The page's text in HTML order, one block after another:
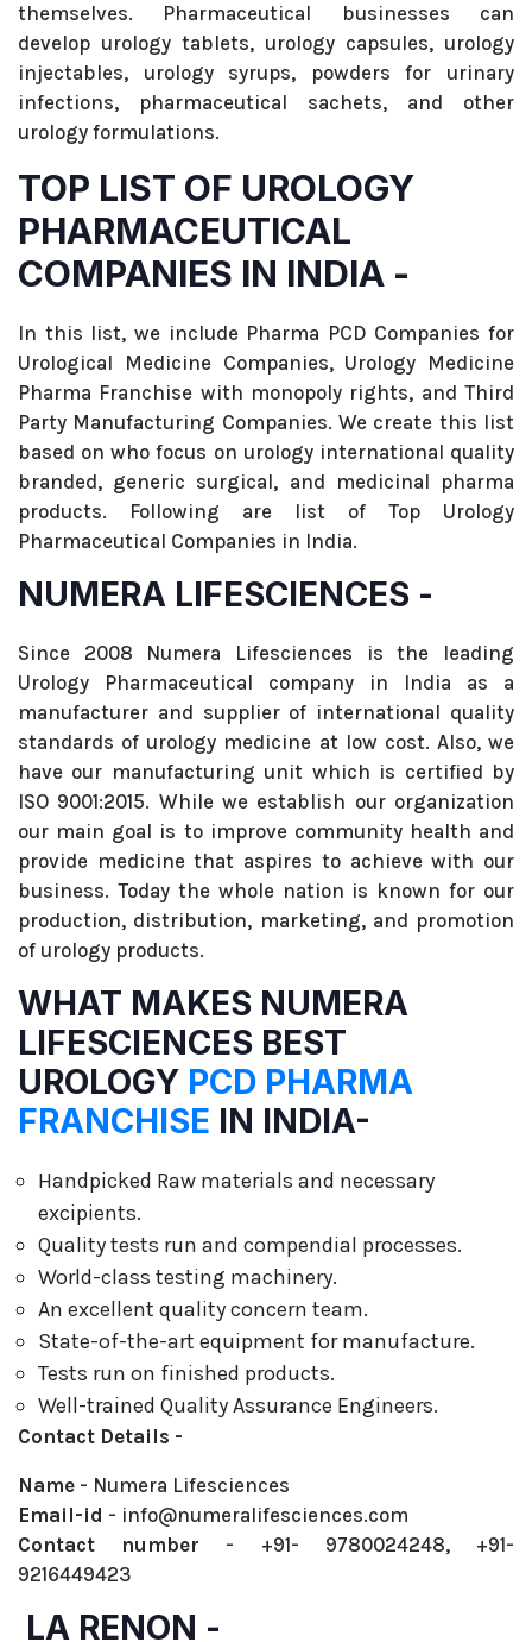
themselves. Pharmaceutical businesses can
develop urology tablets, urology capsules, urology
injectables, urology syrups, powders for urinary
infections, pharmaceutical sachets, and other
urology formulations.
TOP LIST OF UROLOGY
PHARMACEUTICAL
COMPANIES IN INDIA -
In this list, we include Pharma PCD Companies for
Urological Medicine Companies, Urology Medicine
Pharma Franchise with monopoly rights, and Third
Party Manufacturing Companies. We create this list
based on who focus on urology international quality
branded, generic surgical, and medicinal pharma
products. Following are list of Top Urology
Pharmaceutical Companies in India.
NUMERA LIFESCIENCES -
Since 2008 Numera Lifesciences is the leading
Urology Pharmaceutical company in India as a
manufacturer and supplier of international quality
standards of urology medicine at low cost. Also, we
have our manufacturing unit which is certified by
ISO 9001:2015. While we establish our organization
our main goal is to improve community health and
provide medicine that aspires to achieve with our
business. Today the whole nation is known for our
production, distribution, marketing, and promotion
of urology products.
WHAT MAKES NUMERA
LIFESCIENCES BEST
UROLOGY PCD PHARMA
FRANCHISE IN INDIA-
Handpicked Raw materials and necessary
excipients.
Quality tests run and compendial processes.
World-class testing machinery.
An excellent quality concern team.
State-of-the-art equipment for manufacture.
Tests run on finished products.
Well-trained Quality Assurance Engineers.
Contact Details -
Name - Numera Lifesciences
Email-id - info@numeralifesciences.com
Contact number - +91- 9780024248, +91-
9216449423
LA RENON -